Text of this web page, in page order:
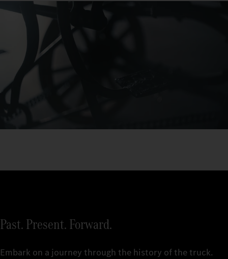
Past. Present. Forward.
Embark on a journey through the history of the truck.